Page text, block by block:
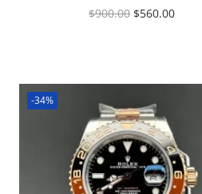
$900.00 $560.00
-34%